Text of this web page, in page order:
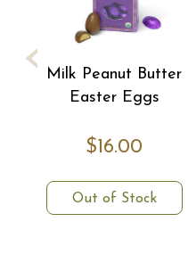
Milk Peanut Butter
Easter Eggs
$16.00
Out of Stock
‹